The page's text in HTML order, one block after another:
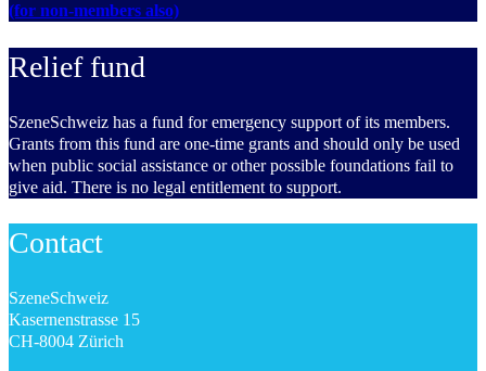
(for non-members also)
Relief fund
SzeneSchweiz has a fund for emergency support of its members.
Grants from this fund are one-time grants and should only be used
when public social assistance or other possible foundations fail to
give aid. There is no legal entitlement to support.
Contact
SzeneSchweiz
Kasernenstrasse 15
CH-8004 Zürich